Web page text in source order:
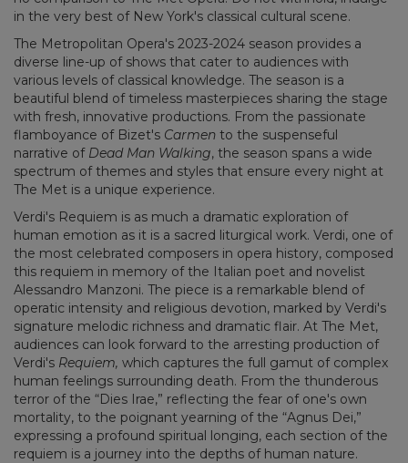
in the very best of New York's classical cultural scene.
The Metropolitan Opera's 2023-2024 season provides a
diverse line-up of shows that cater to audiences with
various levels of classical knowledge. The season is a
beautiful blend of timeless masterpieces sharing the stage
with fresh, innovative productions. From the passionate
flamboyance of Bizet's Carmen to the suspenseful
narrative of Dead Man Walking, the season spans a wide
spectrum of themes and styles that ensure every night at
The Met is a unique experience.
Verdi's Requiem is as much a dramatic exploration of
human emotion as it is a sacred liturgical work. Verdi, one of
the most celebrated composers in opera history, composed
this requiem in memory of the Italian poet and novelist
Alessandro Manzoni. The piece is a remarkable blend of
operatic intensity and religious devotion, marked by Verdi's
signature melodic richness and dramatic flair. At The Met,
audiences can look forward to the arresting production of
Verdi's Requiem, which captures the full gamut of complex
human feelings surrounding death. From the thunderous
terror of the “Dies Irae,” reflecting the fear of one's own
mortality, to the poignant yearning of the “Agnus Dei,”
expressing a profound spiritual longing, each section of the
requiem is a journey into the depths of human nature.